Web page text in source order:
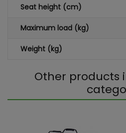
Seat height (cm)
Maximum load (kg)
Weight (kg)
Other products